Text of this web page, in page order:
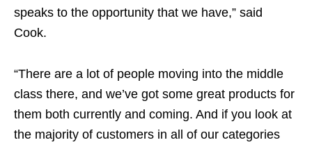
speaks to the opportunity that we have,” said
Cook.
“There are a lot of people moving into the middle
class there, and we’ve got some great products for
them both currently and coming. And if you look at
the majority of customers in all of our categories